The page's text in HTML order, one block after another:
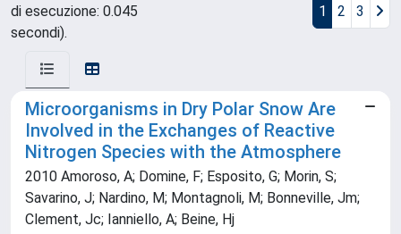
di esecuzione: 0.045
secondi).
1 2 3
Microorganisms in Dry Polar Snow Are
Involved in the Exchanges of Reactive
Nitrogen Species with the Atmosphere
2010 Amoroso, A; Domine, F; Esposito, G; Morin, S;
Savarino, J; Nardino, M; Montagnoli, M; Bonneville, Jm;
Clement, Jc; Ianniello, A; Beine, Hj